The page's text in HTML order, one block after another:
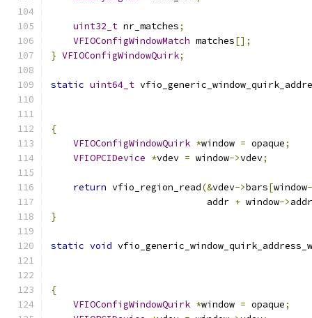
uint32_t nr_matches;
VFIOConfigWindowMatch matches[];
} VFIOConfigWindowQuirk;
static uint64_t
{
VFIOConfigWindowQuirk *window = opaque;
VFIOPCIDevice *vdev = window->vdev;
return vfio_region_read(&vdev->bars[window
                            addr
+ window->
}
static void
{
VFIOConfigWindowQuirk *window = opaque;